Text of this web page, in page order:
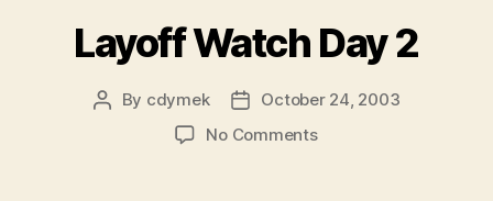
Layoff Watch Day 2
Post
By cdymek
Post
date
October 24, 2003
No Commentson